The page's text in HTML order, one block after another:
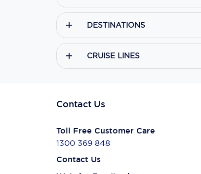
DESTINATIONS
CRUISE LINES
Contact Us
Toll Free Customer Care
1300 369 848
Contact Us